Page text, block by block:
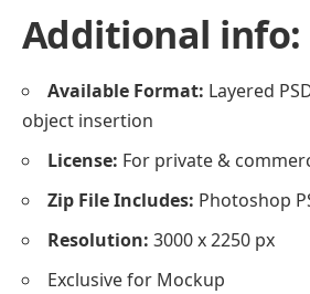
Additional info:
Available Format: Layered
object insertion
License: For private &
Zip File Includes: Photoshop
Resolution: 3000 x 2250 px
Exclusive for Mockup